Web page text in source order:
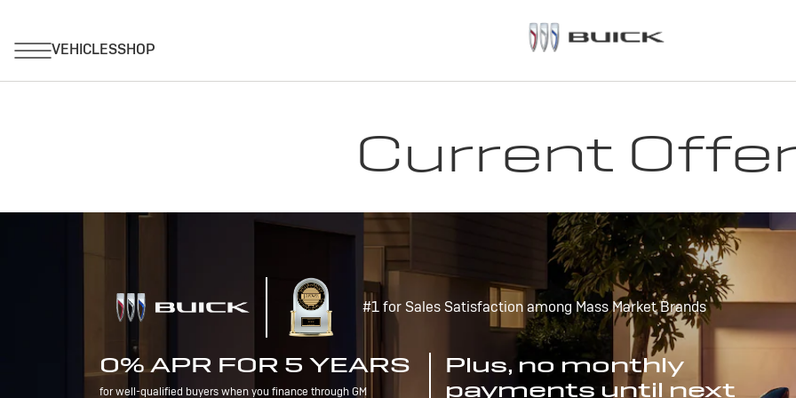
Current
#1 for Sales Satisfaction among Mass Market Brands
0% APR FOR 5 YEARS
for well-qualified buyers when you finance through GM
Plus, no monthly
payments until next